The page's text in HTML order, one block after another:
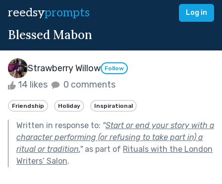
reedsyprompts Log in
Blessed Mabon
Strawberry Willow Follow
14 likes 0 comments
Friendship Holiday Inspirational
Written in response to: "Start or end your story with a
character performing (or refusing to take part in) a
ritual or tradition."as part of Rituals with the London
Writers’ Salon.